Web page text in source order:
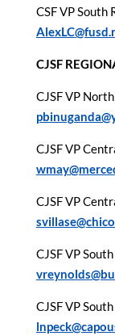
CSF VP South
CJSF
CJSF VP
CJSF VP
CJSF VP
CJSF VP
CJSF VP